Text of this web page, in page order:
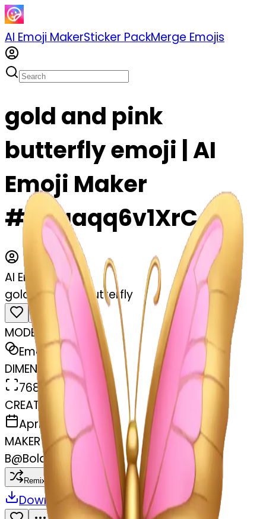
AI Emoji MakerSticker PackMerge Emojis
gold and pink
butterfly emoji | AI
Emoji Maker
#Qkqaqq6v1XrC
AI Emoji Maker
gold and pink butterfly
MODEL
Emoji
DIMENSIONS
768x768
CREATED
April 5, 2025
MAKER
B@Bolaji Ayoade
Remix
Download Share